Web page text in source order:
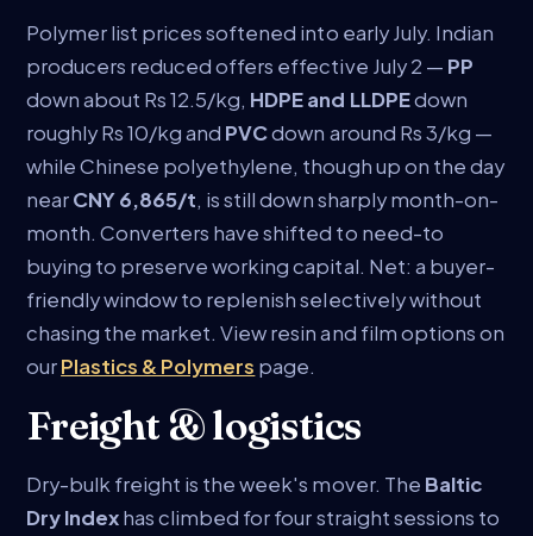
Polymer list prices softened into early July. Indian
producers reduced offers effective July 2 — PP
down about Rs 12.5/kg, HDPE and LLDPEdown
roughly Rs 10/kg and PVCdown around Rs 3/kg —
while Chinese polyethylene, though up on the day
nearCNY 6,865/t, is still down sharply month-on-
month. Converters have shifted to need-to
buying to preserve working capital. Net: a buyer-
friendly window to replenish selectively without
chasing the market. View resin and film options on
ourPlastics & Polymers page.
Freight & logistics
Dry-bulk freight is the week's mover. The Baltic
Dry Indexhas climbed for four straight sessions to